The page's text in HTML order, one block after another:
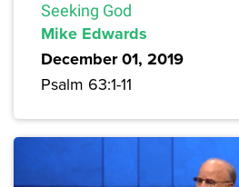
Seeking God
Mike Edwards
December 01, 2019
Psalm 63:1-11